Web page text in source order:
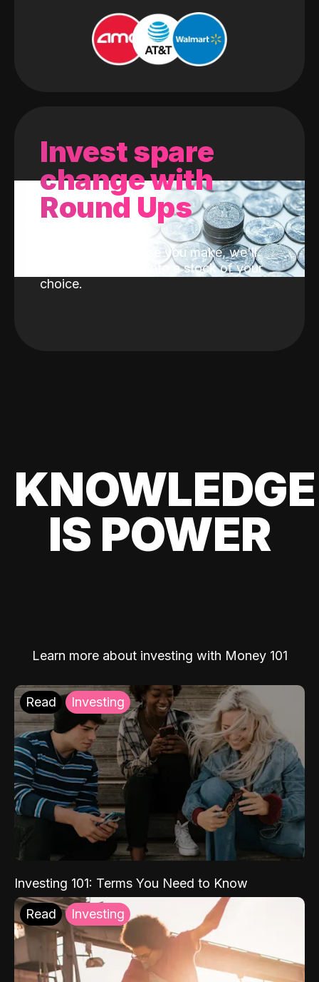
Invest spare
change with
Round Ups
With every purchase you make, we'll
invest the change into a stock of your
choice.
KNOWLEDGE
IS POWER
Learn more about investing with Money 101
Read Investing
Investing 101: Terms You Need to Know
Read Investing